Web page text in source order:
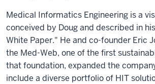
Medical Informatics Engineering is a
conceived by Doug and described in
White Paper." He and co-founder Eric
the Med-Web, one of the first
that foundation, expanded the
include a diverse portfolio of HIT